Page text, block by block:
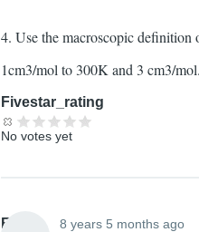
4. Use the macroscopic
1cm3/mol to 300K and 3 cm3/mol.
Fivestar_rating
No votes yet
Elliott 8 years 5 months ago